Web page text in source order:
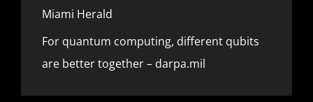
Miami Herald
For quantum computing, different qubits
are better together – darpa.mil